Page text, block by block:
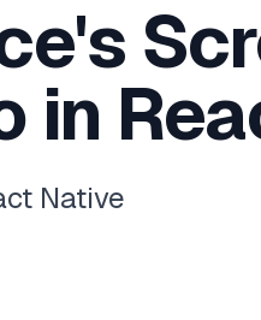
in
Native